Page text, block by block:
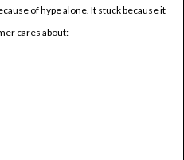
of hype alone. It stuck because it
cares about: